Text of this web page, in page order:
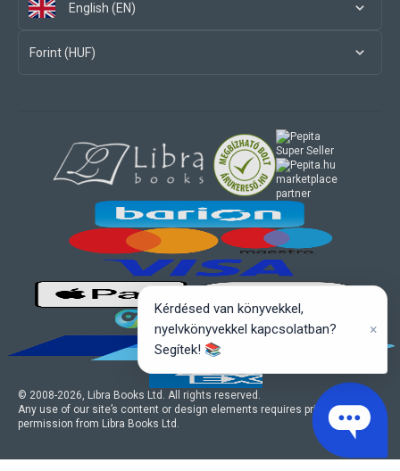
English (EN)
Forint (HUF)
© 2008-2026, Libra Books Ltd. All rights reserved.
Any use of our site’s content or design elements requires prior written
permission from Libra Books Ltd.
marketplace
partner
Kérdésed van könyvekkel,
nyelvkönyvekkel kapcsolatban?
Segítek! 📚
×